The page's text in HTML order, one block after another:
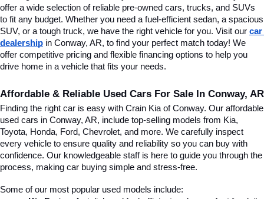
offer a wide selection of reliable pre-owned cars, trucks, and SUVs
to fit any budget. Whether you need a fuel-efficient sedan, a spacious
SUV, or a tough truck, we have the right vehicle for you. Visit our car
dealership in Conway, AR, to find your perfect match today! We
offer competitive pricing and flexible financing options to help you
drive home in a vehicle that fits your needs.
Affordable & Reliable Used Cars For Sale In Conway, AR
Finding the right car is easy with Crain Kia of Conway. Our affordable
used cars in Conway, AR, include top-selling models from Kia,
Toyota, Honda, Ford, Chevrolet, and more. We carefully inspect
every vehicle to ensure quality and reliability so you can buy with
confidence. Our knowledgeable staff is here to guide you through the
process, making car buying simple and stress-free.
Some of our most popular used models include: